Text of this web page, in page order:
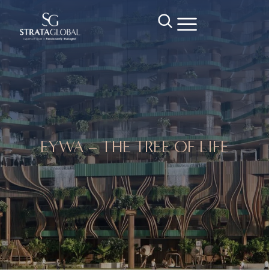
EYWA – THE TREE OF LIFE